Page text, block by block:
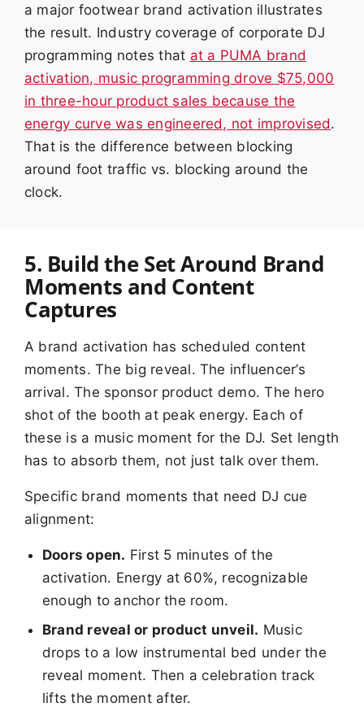
a major footwear brand activation illustrates
the result. Industry coverage of corporate DJ
programming notes that at a PUMA brand
activation, music programming drove $75,000
in three-hour product sales because the
energy curve was engineered, not improvised.
That is the difference between blocking
around foot traffic vs. blocking around the
clock.
5. Build the Set Around Brand
Moments and Content
Captures
A brand activation has scheduled content
moments. The big reveal. The influencer’s
arrival. The sponsor product demo. The hero
shot of the booth at peak energy. Each of
these is a music moment for the DJ. Set length
has to absorb them, not just talk over them.
Specific brand moments that need DJ cue
alignment:
Doors open. First 5 minutes of the
activation. Energy at 60%, recognizable
enough to anchor the room.
Brand reveal or product unveil. Music
drops to a low instrumental bed under the
reveal moment. Then a celebration track
lifts the moment after.